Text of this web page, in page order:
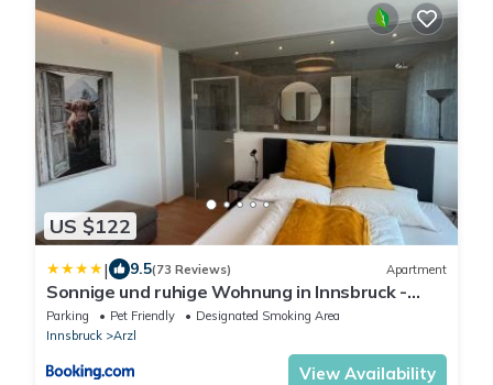
US $122
| 9.5(73 Reviews) Apartment
Sonnige und ruhige Wohnung in Innsbruck -
Stadtrand
Parking Pet Friendly
Designated Smoking Area
Innsbruck
Arzl
View Availability